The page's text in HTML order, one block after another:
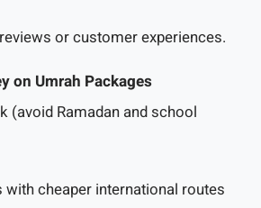
or customer experiences.
on Umrah Packages
(avoid Ramadan and school
cheaper international routes